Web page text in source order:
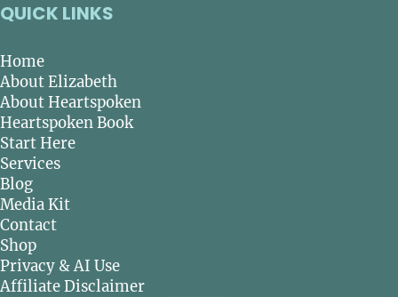
QUICK LINKS
Home
About Elizabeth
About Heartspoken
Heartspoken Book
Start Here
Services
Blog
Media Kit
Contact
Shop
Privacy & AI Use
Affiliate Disclaimer